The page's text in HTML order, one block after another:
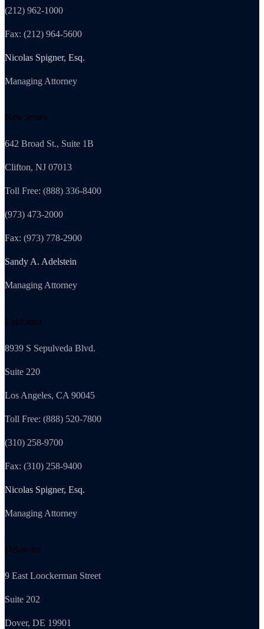
(212) 962-1000
Fax: (212) 964-5600
Nicolas Spigner, Esq.
Managing Attorney
New Jersey
642 Broad St., Suite 1B
Clifton, NJ 07013
Toll Free: (888) 336-8400
(973) 473-2000
Fax: (973) 778-2900
Sandy A. Adelstein
Managing Attorney
California
8939 S Sepulveda Blvd.
Suite 220
Los Angeles, CA 90045
Toll Free: (888) 520-7800
(310) 258-9700
Fax: (310) 258-9400
Nicolas Spigner, Esq.
Managing Attorney
Delaware
9 East Loockerman Street
Suite 202
Dover, DE 19901